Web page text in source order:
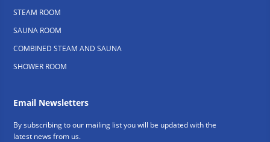
STEAM ROOM
SAUNA ROOM
COMBINED STEAM AND SAUNA
SHOWER ROOM
Email Newsletters
By subscribing to our mailing list you will be updated with the
latest news from us.